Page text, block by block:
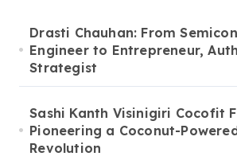
Drasti Chauhan: From
Engineer to Entrepreneur,
Strategist
Sashi Kanth Visinigiri Cocofit
Pioneering a Coconut-
Revolution